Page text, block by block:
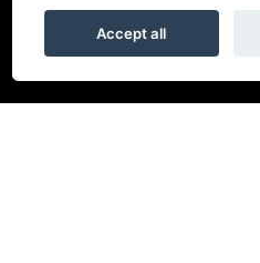
Accept all